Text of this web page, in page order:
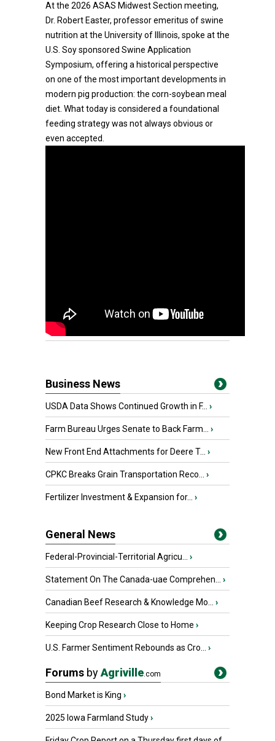
At the 2026 ASAS Midwest Section meeting,
Dr. Robert Easter, professor emeritus of swine
nutrition at the University of Illinois, spoke at the
U.S. Soy sponsored Swine Application
Symposium, offering a historical perspective
on one of the most important developments in
modern pig production: the corn-soybean meal
diet. What today is considered a foundational
feeding strategy was not always obvious or
even accepted.
Business News
USDA Data Shows Continued Growth in F... ›
Farm Bureau Urges Senate to Back Farm... ›
New Front End Attachments for Deere T... ›
CPKC Breaks Grain Transportation Reco... ›
Fertilizer Investment & Expansion for... ›
General News
Federal-Provincial-Territorial Agricu... ›
Statement On The Canada-uae Comprehen... ›
Canadian Beef Research & Knowledge Mo... ›
Keeping Crop Research Close to Home ›
U.S. Farmer Sentiment Rebounds as Cro... ›
Forums byAgriville.com
Bond Market is King ›
2025 Iowa Farmland Study›